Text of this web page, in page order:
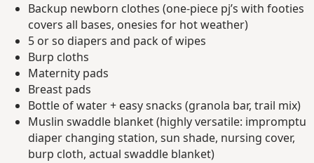
Backup newborn clothes (one-piece pj’s with footies
covers all bases, onesies for hot weather)
5 or so diapers and pack of wipes
Burp cloths
Maternity pads
Breast pads
Bottle of water + easy snacks (granola bar, trail mix)
Muslin swaddle blanket (highly versatile: impromptu
diaper changing station, sun shade, nursing cover,
burp cloth, actual swaddle blanket)